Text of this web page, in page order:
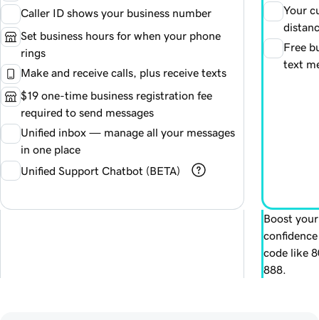
Caller ID shows your business number
Set business hours for when your phone
rings
Make and receive calls, plus receive texts
$19 one-time business registration fee
required to send messages
Unified inbox — manage all your messages
in one place
Unified Support Chatbot (BETA)
Boost
code like
888.
Your
Free
text